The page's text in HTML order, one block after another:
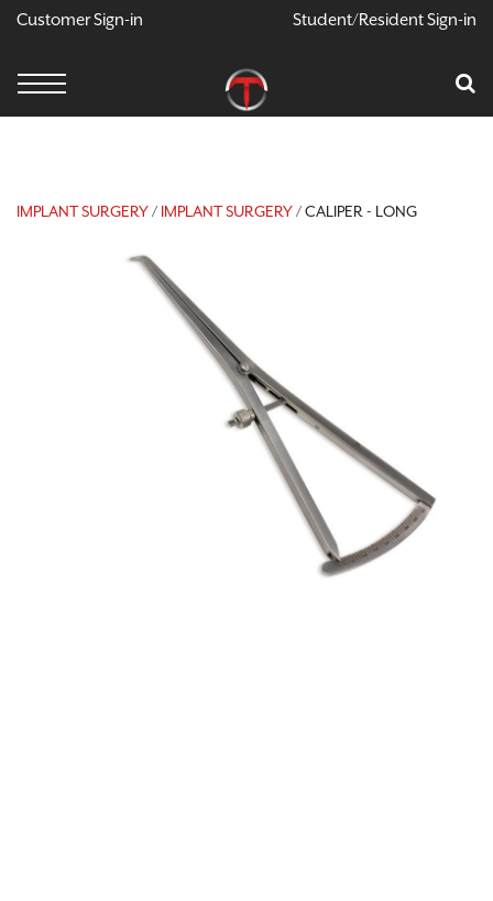
X
Your Car Is Empty
Customer Sign-in Student/Resident Sign-in
IMPLANT SURGERY/ IMPLANT SURGERY/ CALIPER - LONG